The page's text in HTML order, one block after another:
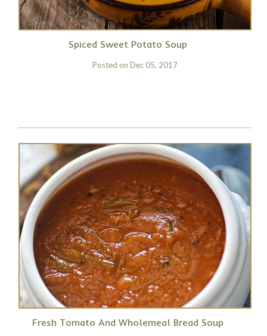
Spiced Sweet Potato Soup
Posted on Dec 05, 2017
Fresh Tomato And Wholemeal Bread Soup